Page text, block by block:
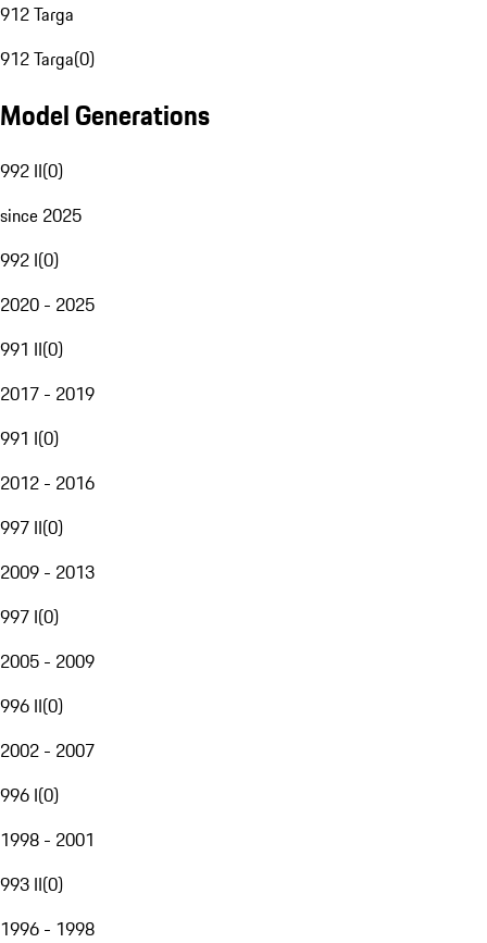
912 Targa
912 Targa(0)
Model Generations
992 II(0)
since 2025
992 I(0)
2020 - 2025
991 II(0)
2017 - 2019
991 I(0)
2012 - 2016
997 II(0)
2009 - 2013
997 I(0)
2005 - 2009
996 II(0)
2002 - 2007
996 I(0)
1998 - 2001
993 II(0)
1996 - 1998